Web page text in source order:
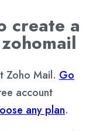
create a
Zoho Mail. Go
account
any plan.